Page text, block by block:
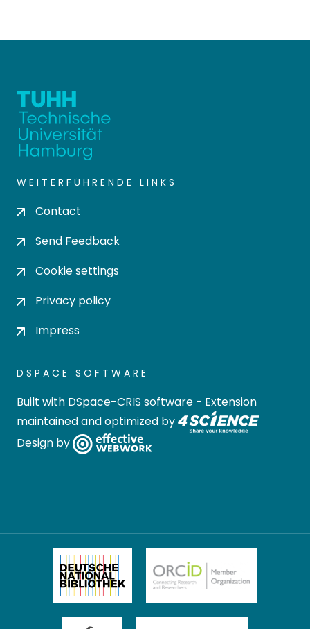
WEITERFÜHRENDE LINKS
Contact
Send Feedback
Cookie settings
Privacy policy
Impress
DSPACE SOFTWARE
Built with DSpace-CRIS software - Extension
maintained and optimized by
Design by